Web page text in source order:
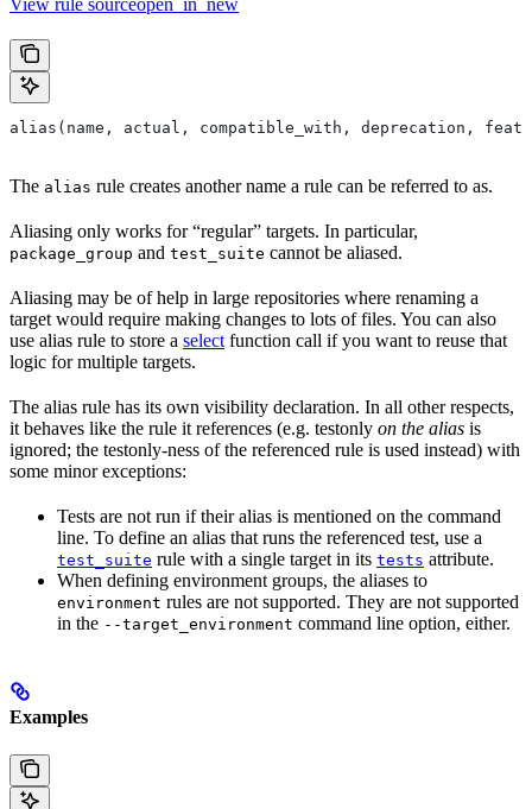
View rule sourceopen_in_new
alias(name, actual, compatible_with, deprecation,
The alias rule creates another name a rule can be referred to as.
Aliasing only works for “regular” targets. In particular,
package_group and test_suite cannot be aliased.
Aliasing may be of help in large repositories where renaming a
target would require making changes to lots of files. You can also
use alias rule to store a select function call if you want to reuse that
logic for multiple targets.
The alias rule has its own visibility declaration. In all other respects,
it behaves like the rule it references (e.g. testonly on the alias is
ignored; the testonly-ness of the referenced rule is used instead) with
some minor exceptions:
Tests are not run if their alias is mentioned on the command
line. To define an alias that runs the referenced test, use a
test_suite rule with a single target in its tests attribute.
When defining environment groups, the aliases to
environment rules are not supported. They are not supported
in the --target_environment command line option, either.
Examples